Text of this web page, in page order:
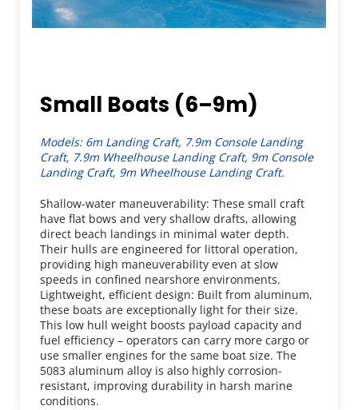
Small Boats (6–9m)
Models: 6m Landing Craft, 7.9m Console Landing
Craft, 7.9m Wheelhouse Landing Craft, 9m Console
Landing Craft, 9m Wheelhouse Landing Craft.
Shallow-water maneuverability: These small craft
have flat bows and very shallow drafts, allowing
direct beach landings in minimal water depth.
Their hulls are engineered for littoral operation,
providing high maneuverability even at slow
speeds in confined nearshore environments.
Lightweight, efficient design: Built from aluminum,
these boats are exceptionally light for their size.
This low hull weight boosts payload capacity and
fuel efficiency – operators can carry more cargo or
use smaller engines for the same boat size. The
5083 aluminum alloy is also highly corrosion-
resistant, improving durability in harsh marine
conditions.